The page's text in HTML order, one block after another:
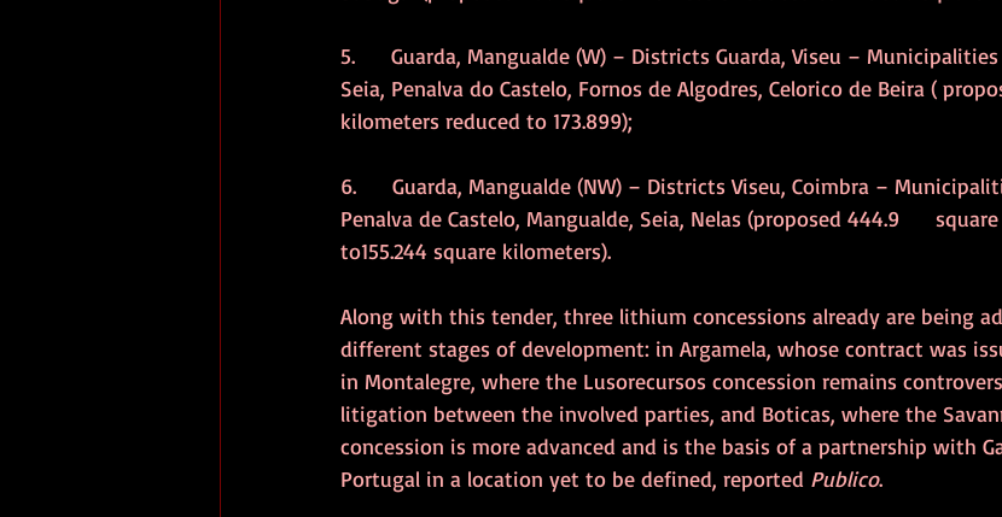
5.      Guarda, Mangualde (W) – Districts Guarda, Viseu –
Seia, Penalva do Castelo, Fornos de Algodres, Celorico de Beira (
kilometers reduced to 173.899);
6.      Guarda, Mangualde (NW) – Districts Viseu, Coimbra –
Penalva de Castelo, Mangualde, Seia, Nelas (proposed 444.9
to155.244 square kilometers).
Along with this tender, three lithium concessions already are being
different stages of development: in Argamela, whose contract was
in Montalegre, where the Lusorecursos concession remains
litigation between the involved parties, and Boticas, where the
concession is more advanced and is the basis of a partnership with
Portugal in a location yet to be defined, reported Publico.